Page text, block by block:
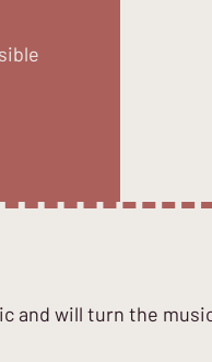
and will turn the